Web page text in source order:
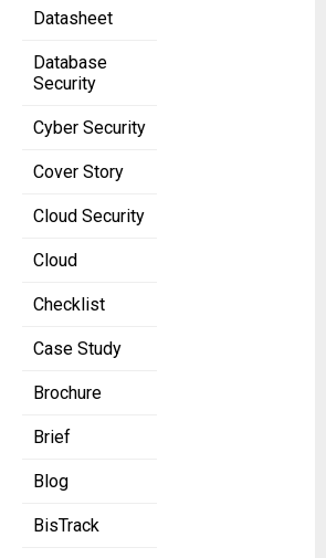
Datasheet
Database
Security
Cyber Security
Cover Story
Cloud Security
Cloud
Checklist
Case Study
Brochure
Brief
Blog
BisTrack